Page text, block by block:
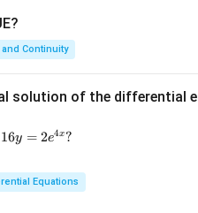
and Continuity
solution of the differential
\frac{d^2 y}{dx^2} - 8
16y = 2e4x ?
Equations